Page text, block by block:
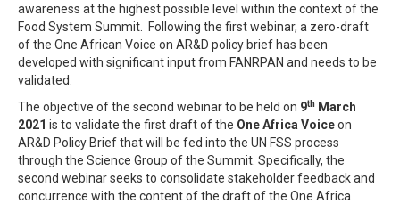
awareness at the highest possible level within the context of the
Food System Summit. Following the first webinar, a zero-draft
of the One African Voice on AR&D policy brief has been
developed with significant input from FANRPAN and needs to be
validated.
The objective of the second webinar to be held on 9th March
2021 is to validate the first draft of the One Africa Voiceon
AR&D Policy Brief that will be fed into the UN FSS process
through the Science Group of the Summit. Specifically, the
second webinar seeks to consolidate stakeholder feedback and
concurrence with the content of the draft of the One Africa